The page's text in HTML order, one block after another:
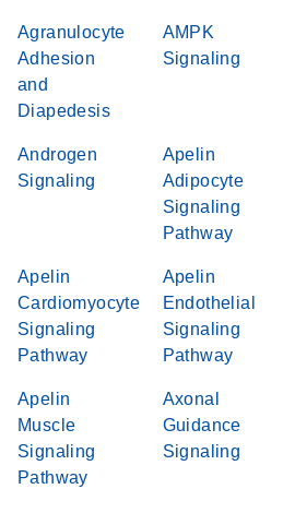
Agranulocyte
Adhesion
and
Diapedesis
AMPK
Signaling
Androgen
Signaling
Apelin
Adipocyte
Signaling
Pathway
Apelin
Cardiomyocyte
Signaling
Pathway
Apelin
Endothelial
Signaling
Pathway
Apelin
Muscle
Signaling
Pathway
Axonal
Guidance
Signaling